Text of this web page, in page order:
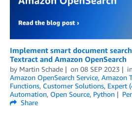
Implement smart document
Textract and Amazon OpenSearch
by Martin Schade on 08 SEP 2023
Amazon OpenSearch Service, Amazon
Functions, Customer Solutions, Expert
Automation, Open Source, Python
Share